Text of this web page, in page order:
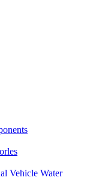
Vehicle Water